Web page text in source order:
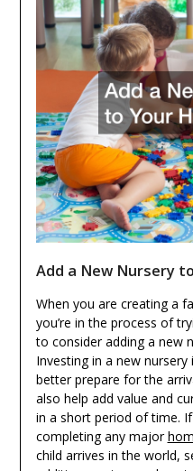
Add a New Nursery
When you are creating a
you’re in the process of
to consider adding a new
Investing in a new
better prepare for the
also help add value and
in a short period of time.
completing any major
child arrives in the world,